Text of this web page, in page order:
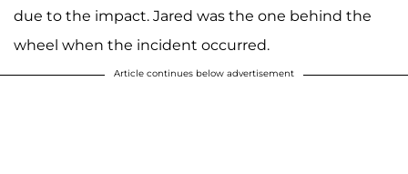
due to the impact. Jared was the one behind the
wheel when the incident occurred.
Article continues below advertisement